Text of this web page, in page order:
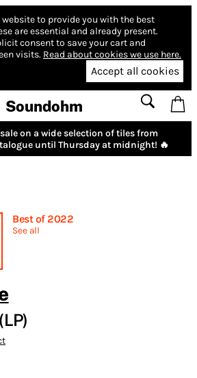
to provide you with the best
are essential and already present.
consent to save your cart and
visits. Read about cookies we use here.
Accept all cookies
Soundohm
on a wide selection of tiles from
until Thursday at midnight! 🔥
Best of 2022
See all